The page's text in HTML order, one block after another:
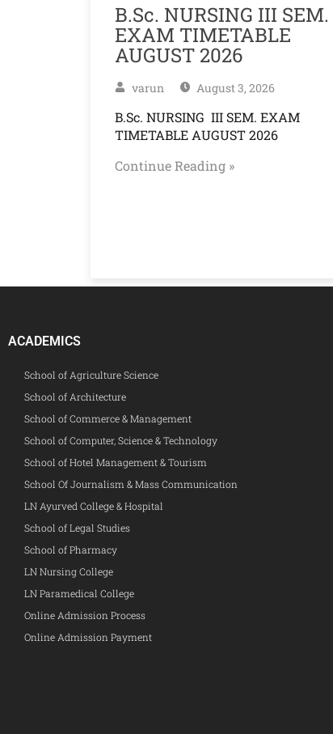
B.Sc. NURSING III SEM.
EXAM TIMETABLE
AUGUST 2026
varun August 3, 2026
B.Sc. NURSING III SEM. EXAM
TIMETABLE AUGUST 2026
Continue Reading »
ACADEMICS
School of Agriculture Science
School of Architecture
School of Commerce & Management
School of Computer, Science & Technology
School of Hotel Management & Tourism
School Of Journalism & Mass Communication
LN Ayurved College & Hospital
School of Legal Studies
School of Pharmacy
LN Nursing College
LN Paramedical College
Online Admission Process
Online Admission Payment